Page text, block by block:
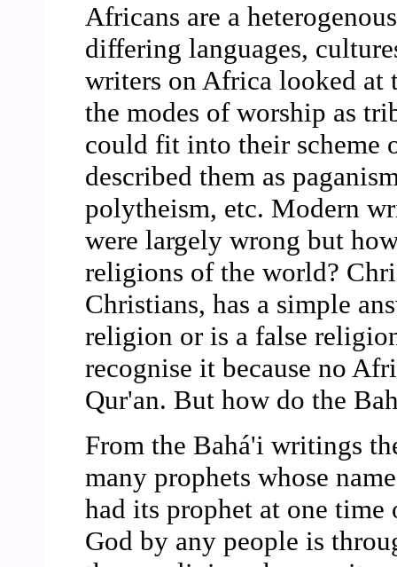
Africans are a
differing languages,
writers on Africa looked at
the modes of worship as
could fit into their scheme
described them as
polytheism, etc. Modern
were largely wrong but
religions of the world?
Christians, has a simple
religion or is a false
recognise it because no
Qur'an. But how do the
From the Bahá'i writings
many prophets whose
had its prophet at one
God by any people is